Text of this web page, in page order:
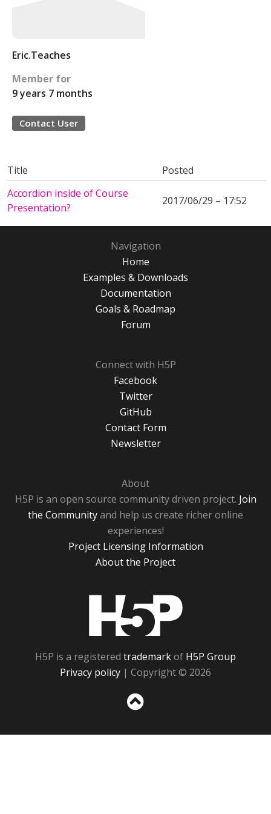
Eric.Teaches
Member for
9 years 7 months
Contact User
Title
Posted
Accordion inside of Course
Presentation?
2017/06/29 – 17:52
Navigation
Home
Examples & Downloads
Documentation
Goals & Roadmap
Forum
Connect with H5P
Facebook
Twitter
GitHub
Contact Form
Newsletter
About
H5P is an open source community driven project. Join
the Communityand help us create richer online
experiences!
Project Licensing Information
About the Project
H5P is a registered trademarkof H5P Group
Privacy policy | Copyright © 2026